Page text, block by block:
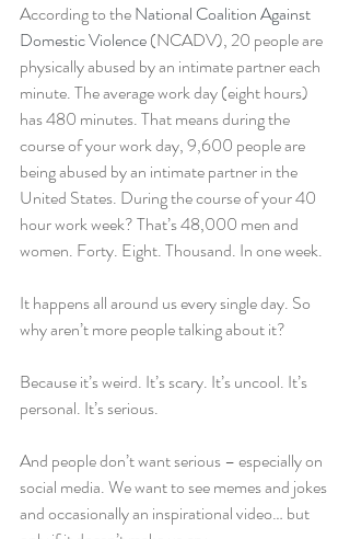
According to the National Coalition Against
Domestic Violence (NCADV), 20 people are
physically abused by an intimate partner each
minute. The average work day (eight hours)
has 480 minutes. That means during the
course of your work day, 9,600 people are
being abused by an intimate partner in the
United States. During the course of your 40
hour work week? That’s 48,000 men and
women. Forty. Eight. Thousand. In one week.
It happens all around us every single day. So
why aren’t more people talking about it?
Because it’s weird. It’s scary. It’s uncool. It’s
personal. It’s serious.
And people don’t want serious – especially on
social media. We want to see memes and jokes
and occasionally an inspirational video… but